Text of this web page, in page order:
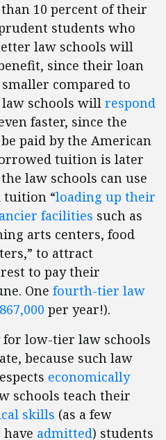
10 percent of their
students who
law schools will
since their loan
compared to
schools will respond
faster, since the
paid by the American
tuition is later
law schools can use
tuition “loading up their
facilities such as
arts centers, food
to attract
to pay their
One fourth-tier law
per year!).
for low-tier law schools
because such law
economically
schools teach their
skills (as a few
admitted) students